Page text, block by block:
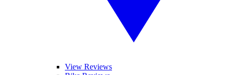
View Reviews